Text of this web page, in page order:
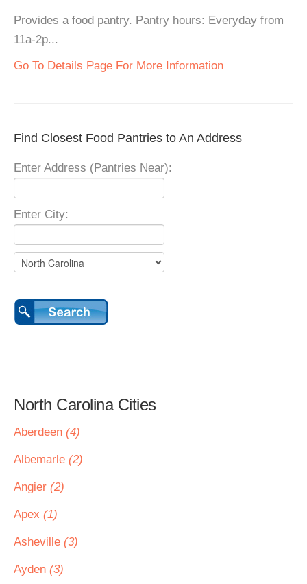
Provides a food pantry. Pantry hours: Everyday from
11a-2p...
Go To Details Page For More Information
Find Closest Food Pantries to An Address
Enter Address (Pantries Near):
Enter City:
North Carolina Cities
Aberdeen (4)
Albemarle (2)
Angier (2)
Apex (1)
Asheville (3)
Ayden (3)